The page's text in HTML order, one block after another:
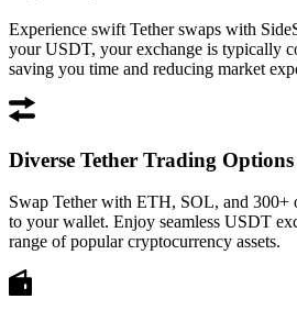
Experience swift Tether swaps with
your USDT, your exchange is typically
saving you time and reducing market
Diverse Tether Trading Options
Swap Tether with ETH, SOL, and 300+
to your wallet. Enjoy seamless USDT
range of popular cryptocurrency assets.